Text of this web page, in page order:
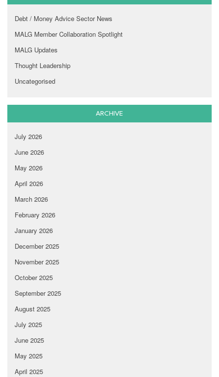
Debt / Money Advice Sector News
MALG Member Collaboration Spotlight
MALG Updates
Thought Leadership
Uncategorised
ARCHIVE
July 2026
June 2026
May 2026
April 2026
March 2026
February 2026
January 2026
December 2025
November 2025
October 2025
September 2025
August 2025
July 2025
June 2025
May 2025
April 2025